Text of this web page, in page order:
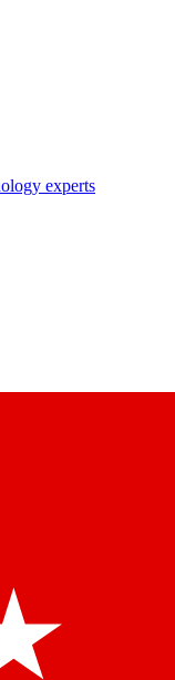
experts